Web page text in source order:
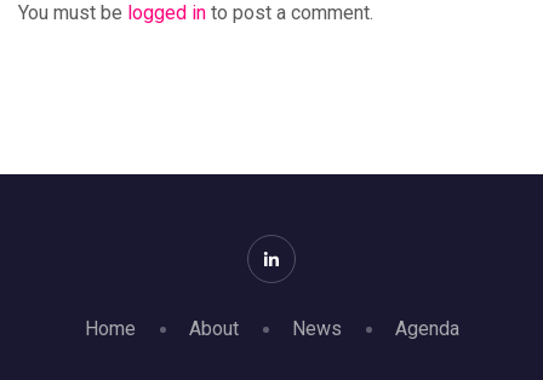
You must be logged in to post a comment.
Home About News Agenda